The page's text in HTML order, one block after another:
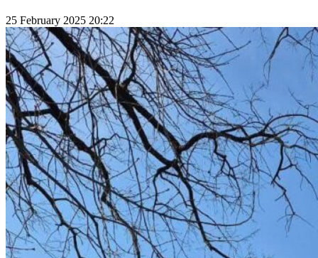
25 February 2025 20:22